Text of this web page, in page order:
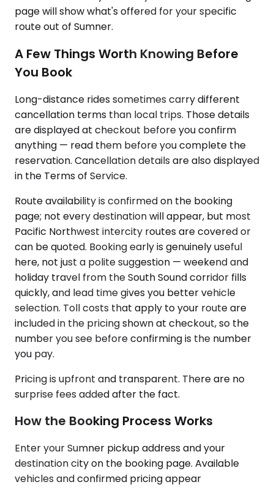
page will show what's offered for your specific
route out of Sumner.
A Few Things Worth Knowing Before
You Book
Long-distance rides sometimes carry different
cancellation terms than local trips. Those details
are displayed at checkout before you confirm
anything — read them before you complete the
reservation. Cancellation details are also displayed
in the Terms of Service.
Route availability is confirmed on the booking
page; not every destination will appear, but most
Pacific Northwest intercity routes are covered or
can be quoted. Booking early is genuinely useful
here, not just a polite suggestion — weekend and
holiday travel from the South Sound corridor fills
quickly, and lead time gives you better vehicle
selection. Toll costs that apply to your route are
included in the pricing shown at checkout, so the
number you see before confirming is the number
you pay.
Pricing is upfront and transparent. There are no
surprise fees added after the fact.
How the Booking Process Works
Enter your Sumner pickup address and your
destination city on the booking page. Available
vehicles and confirmed pricing appear